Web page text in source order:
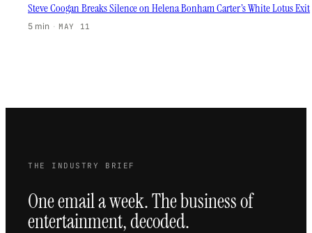
Steve Coogan Breaks Silence on Helena Bonham Carter’s White Lotus Exit
5 min · MAY 11
THE INDUSTRY BRIEF
One email a week. The business of
entertainment, decoded.